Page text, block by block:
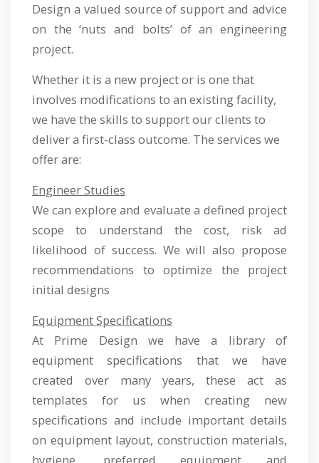
Design a valued source of support and advice
on the ‘nuts and bolts’ of an engineering
project.
Whether it is a new project or is one that
involves modifications to an existing facility,
we have the skills to support our clients to
deliver a first-class outcome. The services we
offer are:
Engineer Studies
We can explore and evaluate a defined project
scope to understand the cost, risk ad
likelihood of success. We will also propose
recommendations to optimize the project
initial designs
Equipment Specifications
At Prime Design we have a library of
equipment specifications that we have
created over many years, these act as
templates for us when creating new
specifications and include important details
on equipment layout, construction materials,